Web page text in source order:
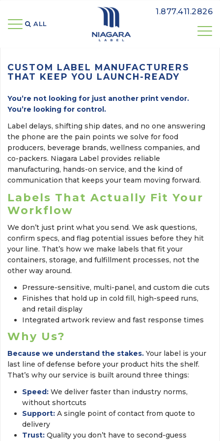
ALL
1.877.411.2826
CUSTOM LABEL MANUFACTURERS
THAT KEEP YOU LAUNCH-READY
You’re not looking for just another print vendor.
You’re looking for control.
Label delays, shifting ship dates, and no one answering
the phone are the pain points we solve for food
producers, beverage brands, wellness companies, and
co-packers. Niagara Label provides reliable
manufacturing, hands-on service, and the kind of
communication that keeps your team moving forward.
Labels That Actually Fit Your
Workflow
We don’t just print what you send. We ask questions,
confirm specs, and flag potential issues before they hit
your line. That’s how we make labels that fit your
containers, storage, and fulfillment processes, not the
other way around.
Pressure-sensitive, multi-panel, and custom die cuts
Finishes that hold up in cold fill, high-speed runs,
and retail display
Integrated artwork review and fast response times
Why Us?
Because we understand the stakes. Your label is your
last line of defense before your product hits the shelf.
That’s why our service is built around three things:
Speed: We deliver faster than industry norms,
without shortcuts
Support: A single point of contact from quote to
delivery
Trust: Quality you don’t have to second-guess